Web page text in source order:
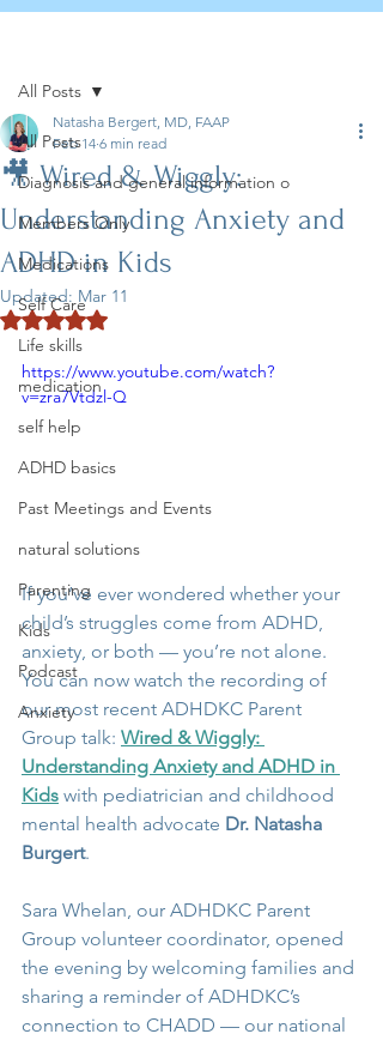
All Posts
Diagnosis and general information o
Members Only
Medications
Self Care
Life skills
medication
self help
ADHD basics
Past Meetings and Events
natural solutions
Parenting
Kids
Podcast
Anxiety
All Posts
🎥 Wired & Wiggly:
Understanding Anxiety and
ADHD in Kids
Natasha Bergert, MD, FAAP
Feb 14 6 min read
Updated: Mar 11
Rated NaN out of 5 stars.
https://www.youtube.com/watch?
v=zra7Vtdzl-Q
If you’ve ever wondered whether your
child’s struggles come from ADHD,
anxiety, or both — you’re not alone.
You can now watch the recording of
our most recent ADHDKC Parent
Group talk: Wired & Wiggly:
Understanding Anxiety and ADHD in
Kids with pediatrician and childhood
mental health advocate Dr. Natasha
Burgert.
Sara Whelan, our ADHDKC Parent
Group volunteer coordinator, opened
the evening by welcoming families and
sharing a reminder of ADHDKC’s
connection to CHADD — our national